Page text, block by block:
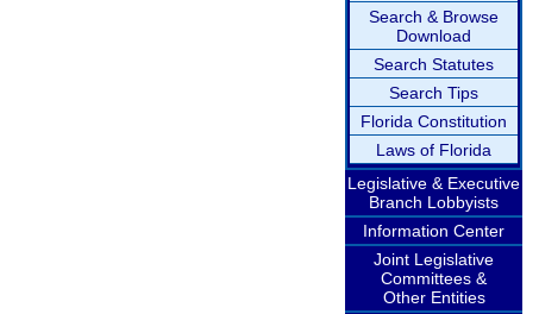
Search & Browse
Download
Search Statutes
Search Tips
Florida Constitution
Laws of Florida
Legislative & Executive
Branch Lobbyists
Information Center
Joint Legislative
Committees &
Other Entities